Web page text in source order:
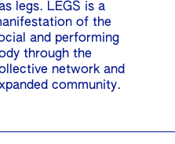
legs. LEGS is a
of the
and performing
through the
network and
community.